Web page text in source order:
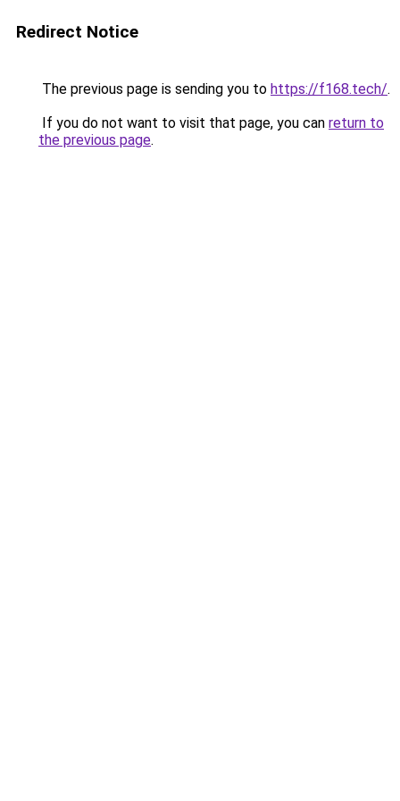
Redirect Notice
The previous page is sending you to https://f168.tech/.
If you do not want to visit that page, you can return to
the previous page.